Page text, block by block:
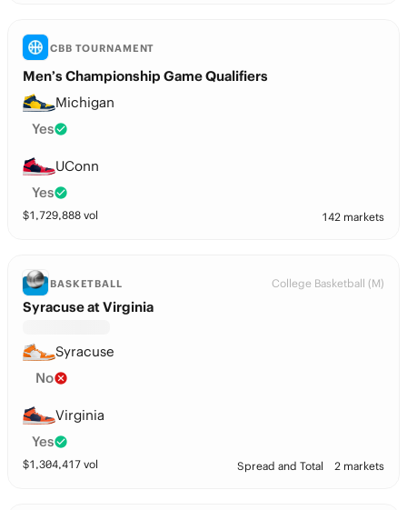
CBB TOURNAMENT
Men’s Championship Game Qualifiers
Michigan
Yes
UConn
Yes
$1,729,888 vol 142 markets
BASKETBALL College Basketball (M)
Syracuse at Virginia
Syracuse
No
Virginia
Yes
$1,304,417 vol Spread and Total 2 markets